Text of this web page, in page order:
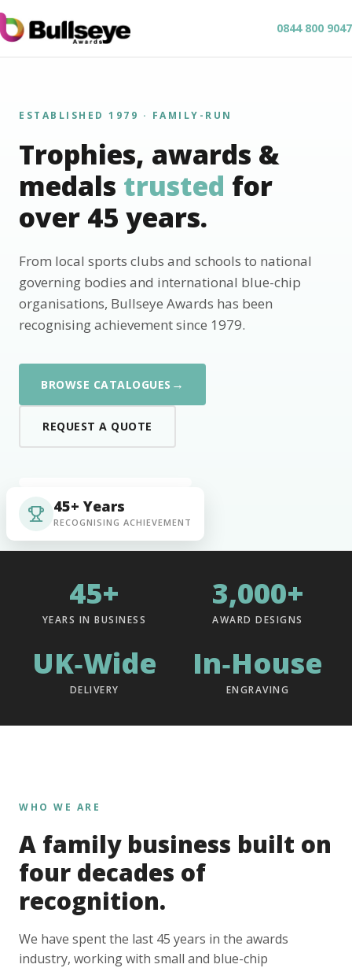
0844 800 9047
ESTABLISHED 1979 · FAMILY-RUN
Trophies, awards &
medals trusted for
over 45 years.
From local sports clubs and schools to national
governing bodies and international blue-chip
organisations, Bullseye Awards has been
recognising achievement since 1979.
BROWSE CATALOGUES →
REQUEST A QUOTE
45+ Years
RECOGNISING ACHIEVEMENT
45+
YEARS IN BUSINESS
3,000+
AWARD DESIGNS
UK‑Wide
DELIVERY
In‑House
ENGRAVING
WHO WE ARE
A family business built on
four decades of
recognition.
We have spent the last 45 years in the awards
industry, working with small and blue-chip